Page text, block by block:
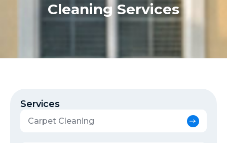
Cleaning Services
Services
Carpet Cleaning